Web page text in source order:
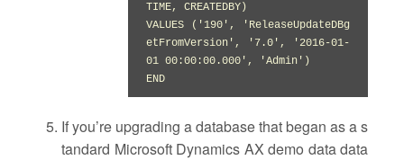
TIME, CREATEDBY)
VALUES ('190', 'ReleaseUpdateDBg
etFromVersion', '7.0', '2016-01-
01 00:00:00.000', 'Admin')
END
If you’re upgrading a database that began as a s
tandard Microsoft Dynamics AX demo data data